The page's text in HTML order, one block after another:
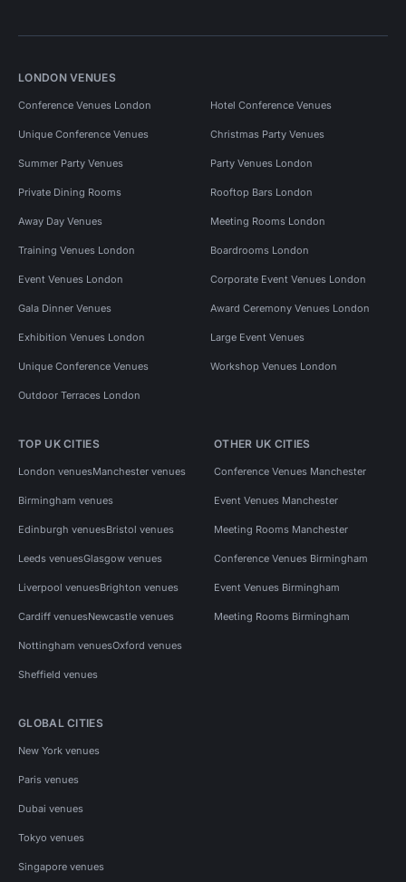
LONDON VENUES
Conference Venues London Hotel Conference Venues
Unique Conference Venues Christmas Party Venues
Summer Party Venues Party Venues London
Private Dining Rooms Rooftop Bars London
Away Day Venues Meeting Rooms London
Training Venues London Boardrooms London
Event Venues London Corporate Event Venues London
Gala Dinner Venues Award Ceremony Venues London
Exhibition Venues London Large Event Venues
Unique Conference Venues Workshop Venues London
Outdoor Terraces London
TOP UK CITIES
London venuesManchester venues
Birmingham venues
Edinburgh venuesBristol venues
Leeds venuesGlasgow venues
Liverpool venuesBrighton venues
Cardiff venuesNewcastle venues
Nottingham venuesOxford venues
Sheffield venues
OTHER UK CITIES
Conference Venues Manchester
Event Venues Manchester
Meeting Rooms Manchester
Conference Venues Birmingham
Event Venues Birmingham
Meeting Rooms Birmingham
GLOBAL CITIES
New York venues
Paris venues
Dubai venues
Tokyo venues
Singapore venues